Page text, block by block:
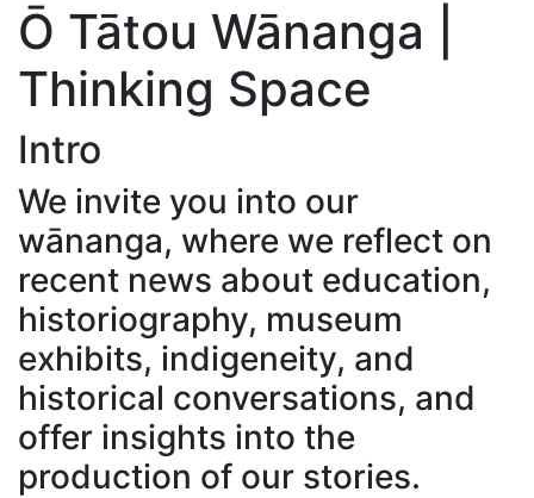
Ō Tātou Wānanga |
Thinking Space
Intro
We invite you into our
wānanga, where we reflect on
recent news about education,
historiography, museum
exhibits, indigeneity, and
historical conversations, and
offer insights into the
production of our stories.